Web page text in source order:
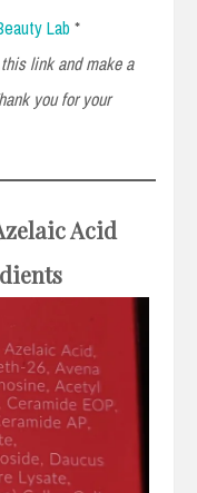
Lab *
link and make a
you for your
Acid